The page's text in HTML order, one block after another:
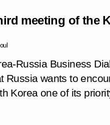
meeting of the
Russia Business
Russia wants to
Korea one of its